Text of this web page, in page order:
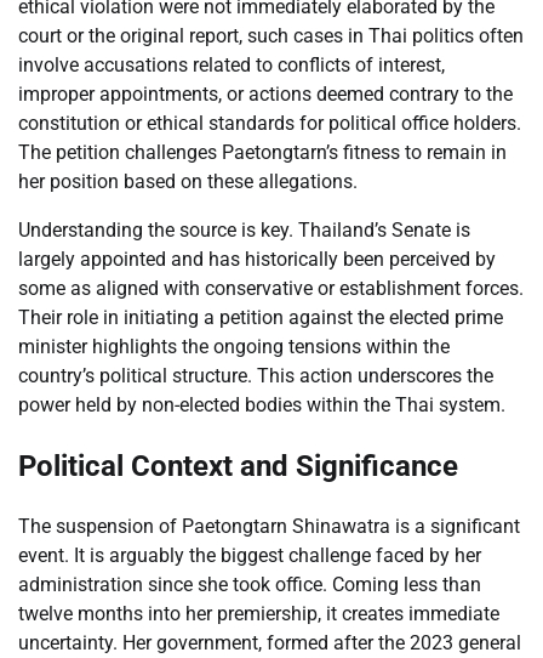
ethical violation were not immediately elaborated by the
court or the original report, such cases in Thai politics often
involve accusations related to conflicts of interest,
improper appointments, or actions deemed contrary to the
constitution or ethical standards for political office holders.
The petition challenges Paetongtarn’s fitness to remain in
her position based on these allegations.
Understanding the source is key. Thailand’s Senate is
largely appointed and has historically been perceived by
some as aligned with conservative or establishment forces.
Their role in initiating a petition against the elected prime
minister highlights the ongoing tensions within the
country’s political structure. This action underscores the
power held by non-elected bodies within the Thai system.
Political Context and Significance
The suspension of Paetongtarn Shinawatra is a significant
event. It is arguably the biggest challenge faced by her
administration since she took office. Coming less than
twelve months into her premiership, it creates immediate
uncertainty. Her government, formed after the 2023 general